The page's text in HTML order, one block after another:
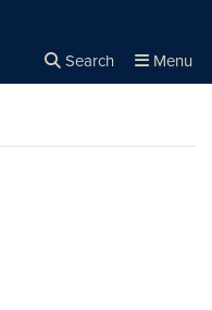
Search Menu